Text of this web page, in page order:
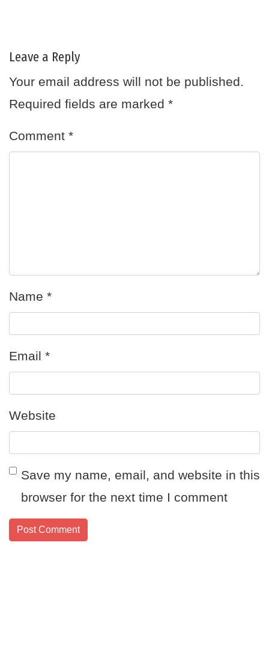
Leave a Reply
Your email address will not be published.
Required fields are marked *
Comment *
Name *
Email *
Website
Save my name, email, and website in this
browser for the next time I comment